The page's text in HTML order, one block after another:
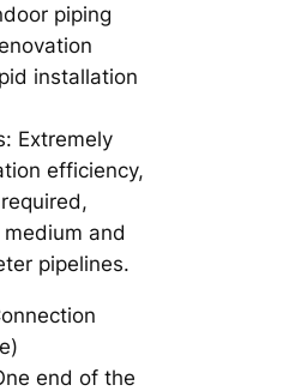
piping
installation
Extremely
efficiency,
and
pipelines.
end of the